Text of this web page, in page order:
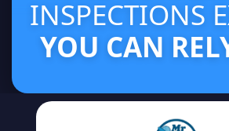
INSPECTIONS
YOU CAN